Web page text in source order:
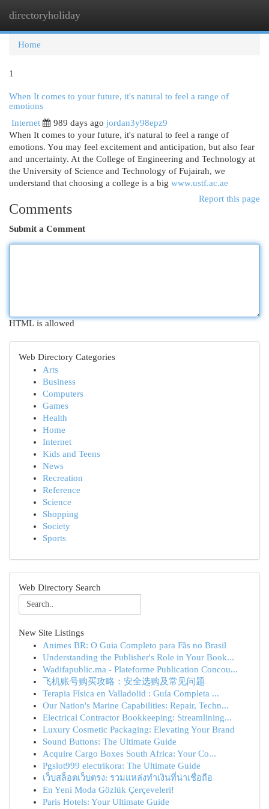
directoryholiday
Home
1
When It comes to your future, it's natural to feel a range of
emotions
Internet
989 days ago jordan3y98epz9
When It comes to your future, it's natural to feel a range of
emotions. You may feel excitement and anticipation, but also fear
and uncertainty. At the College of Engineering and Technology at
the University of Science and Technology of Fujairah, we
understand that choosing a college is a big www.ustf.ac.ae
Report this page
Comments
Submit a Comment
HTML is allowed
Web Directory Categories
Arts
Business
Computers
Games
Health
Home
Internet
Kids and Teens
News
Recreation
Reference
Science
Shopping
Society
Sports
Web Directory Search
New Site Listings
Animes BR: O Guia Completo para Fãs no Brasil
Understanding the Publisher's Role in Your Book...
Wadifapublic.ma - Plateforme Publication Concou...
飞机账号购买攻略：安全选购及常见问题
Terapia Física en Valladolid : Guía Completa ...
Our Nation's Marine Capabilities: Repair, Techn...
Electrical Contractor Bookkeeping: Streamlining...
Luxury Cosmetic Packaging: Elevating Your Brand
Sound Buttons: The Ultimate Guide
Acquire Cargo Boxes South Africa: Your Co...
Pgslot999 electrikora: The Ultimate Guide
เว็บสล็อตเว็บตรง: รวมแหล่งทำเงินที่น่าเชื่อถือ
En Yeni Moda Gözlük Çerçeveleri!
Paris Hotels: Your Ultimate Guide